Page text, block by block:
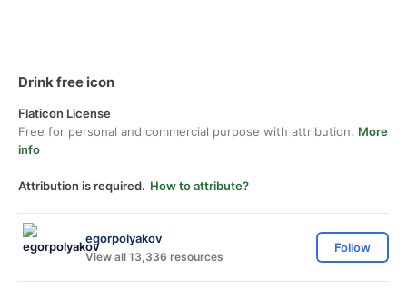
Drink free icon
Flaticon License
Free for personal and commercial purpose with attribution. More
info
Attribution is required. How to attribute?
egorpolyakov
View all 13,336 resources
Follow